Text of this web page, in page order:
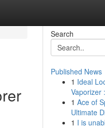
Search
Published News
1 Ideal
Vaporizer
1 Ace of
Ultimate
1 I is